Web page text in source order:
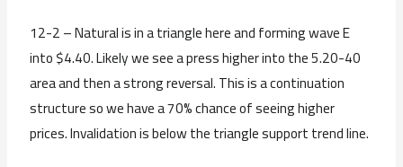
12-2 – Natural is in a triangle here and forming wave E
into $4.40. Likely we see a press higher into the 5.20-40
area and then a strong reversal. This is a continuation
structure so we have a 70% chance of seeing higher
prices. Invalidation is below the triangle support trend line.